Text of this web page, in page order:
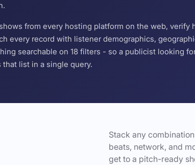
from every hosting platform on the web, verify
every record with listener demographics,
searchable on 18 filters - so a publicist looking
list in a single query.
Stack any
beats, network, and
get to a pitch-ready